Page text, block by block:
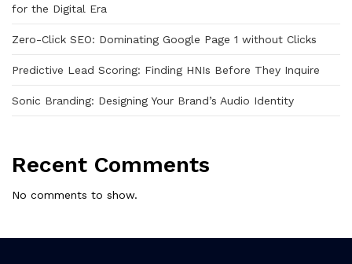
for the Digital Era
Zero-Click SEO: Dominating Google Page 1 without Clicks
Predictive Lead Scoring: Finding HNIs Before They Inquire
Sonic Branding: Designing Your Brand’s Audio Identity
Recent Comments
No comments to show.